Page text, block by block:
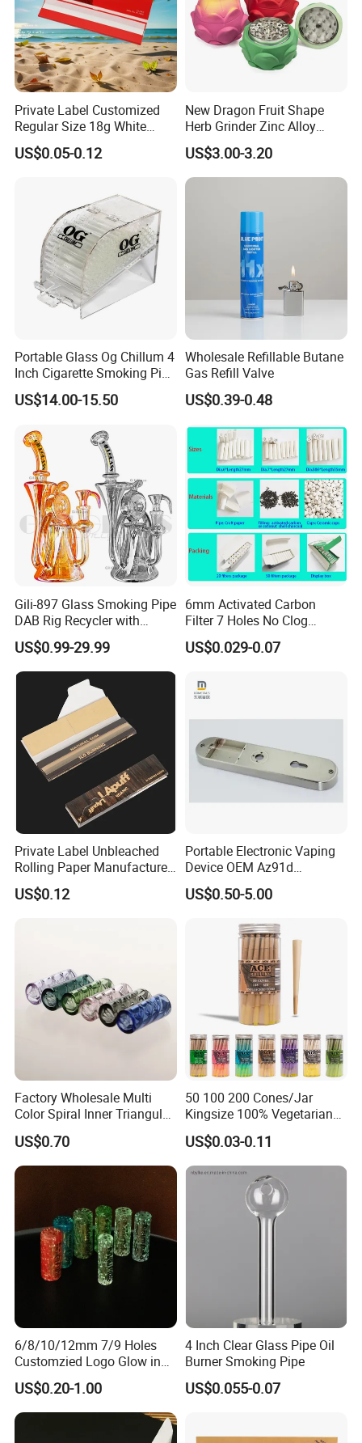
Packaging & Shipping
1.Support OEM or ODM services
2.We can customize the logo and brand what you need.
3.New products come out fast, there are many products
Private Label Customized
Regular Size 18g White
Cigarette Rolling Smoking
Tobacco
US$0.05-0.12
New Dragon Fruit Shape
Herb Grinder Zinc Alloy
Teeth Smoking Grinder
Smoke Shop Tobacco
Grinders Smoking
Molinillo Dichavador De
US$3.00-3.20
Portable Glass Og Chillum 4
Inch Cigarette Smoking Pipe
with Stand
US$14.00-15.50
Wholesale Refillable Butane
Gas Refill Valve
US$0.39-0.48
Gili-897 Glass Smoking Pipe
DAB Rig Recycler with
Quartz Banger Water
Manufacturer Wholesale
US$0.99-29.99
6mm Activated Carbon
Filter 7 Holes No Clog
Smoking Filter Pipe Tips
US$0.029-0.07
Private Label Unbleached
Rolling Paper Manufacturer,
Custom Brand Raw Look
Rolling Papers Bulk Supply
US$0.12
Portable Electronic Vaping
Device OEM Az91d
Magnesium Alloy
US$0.50-5.00
Factory Wholesale Multi
Color Spiral Inner Triangular
Spiral Glass Mouth Filter
Tips/Glass Filter Tip/Unique
Mini Twisted Tips for
Distribution
US$0.70
50 100 200 Cones/Jar
Kingsize 100% Vegetarian
Pre Rolled Cones Rolling
Paper Smoking
US$0.03-0.11
6/8/10/12mm 7/9 Holes
Customzied Logo Glow in
The Dark Glass Filter Tips
US$0.20-1.00
4 Inch Clear Glass Pipe Oil
Burner Smoking Pipe
US$0.055-0.07